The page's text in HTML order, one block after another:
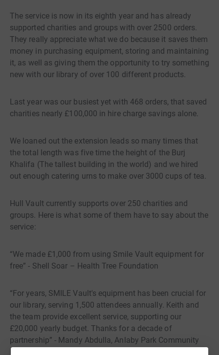
The service is now in its eighth year and has already
supported charities and groups with over 2500 orders.
They really appreciate what we do because it saves them
money in purchasing equipment, storing and maintaining
it, as well as giving them the opportunity to try something
new with our library of over 100 different products.
Last year was our busiest yet with 468 orders, that saved
charities nearly £100,000 in hire charge savings alone.
We loaned out the extension leads so many times that
the total length was five time the height of the Burj
Khalifa (The tallest building in the world) and we hired
out enough catering urns to make over 3000 cups of tea.
Hull Vault currently supports over 250 charities and
groups. Here is what some of them have to say about the
service:
“We made £1,000 from using Smile Vault equipment for
free” - Shell Soar – Health Tree Foundation
“For years, SMILE Vault's equipment has been crucial for
our library, serving 1,500 attendees annually. Keith and
the team provide excellent service, supporting our
£20,000 yearly budget. Thanks for a decade of
partnership” - Mandy Abdulla, Anlaby Park Community
Library